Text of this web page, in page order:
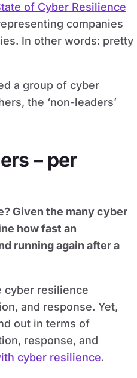
of Cyber Resilience
companies
In other words: pretty
a group of cyber
the ‘non-leaders’
– per
Given the many cyber
how fast an
running again after a
cyber resilience
and response. Yet,
out in terms of
response, and
cyber resilience.